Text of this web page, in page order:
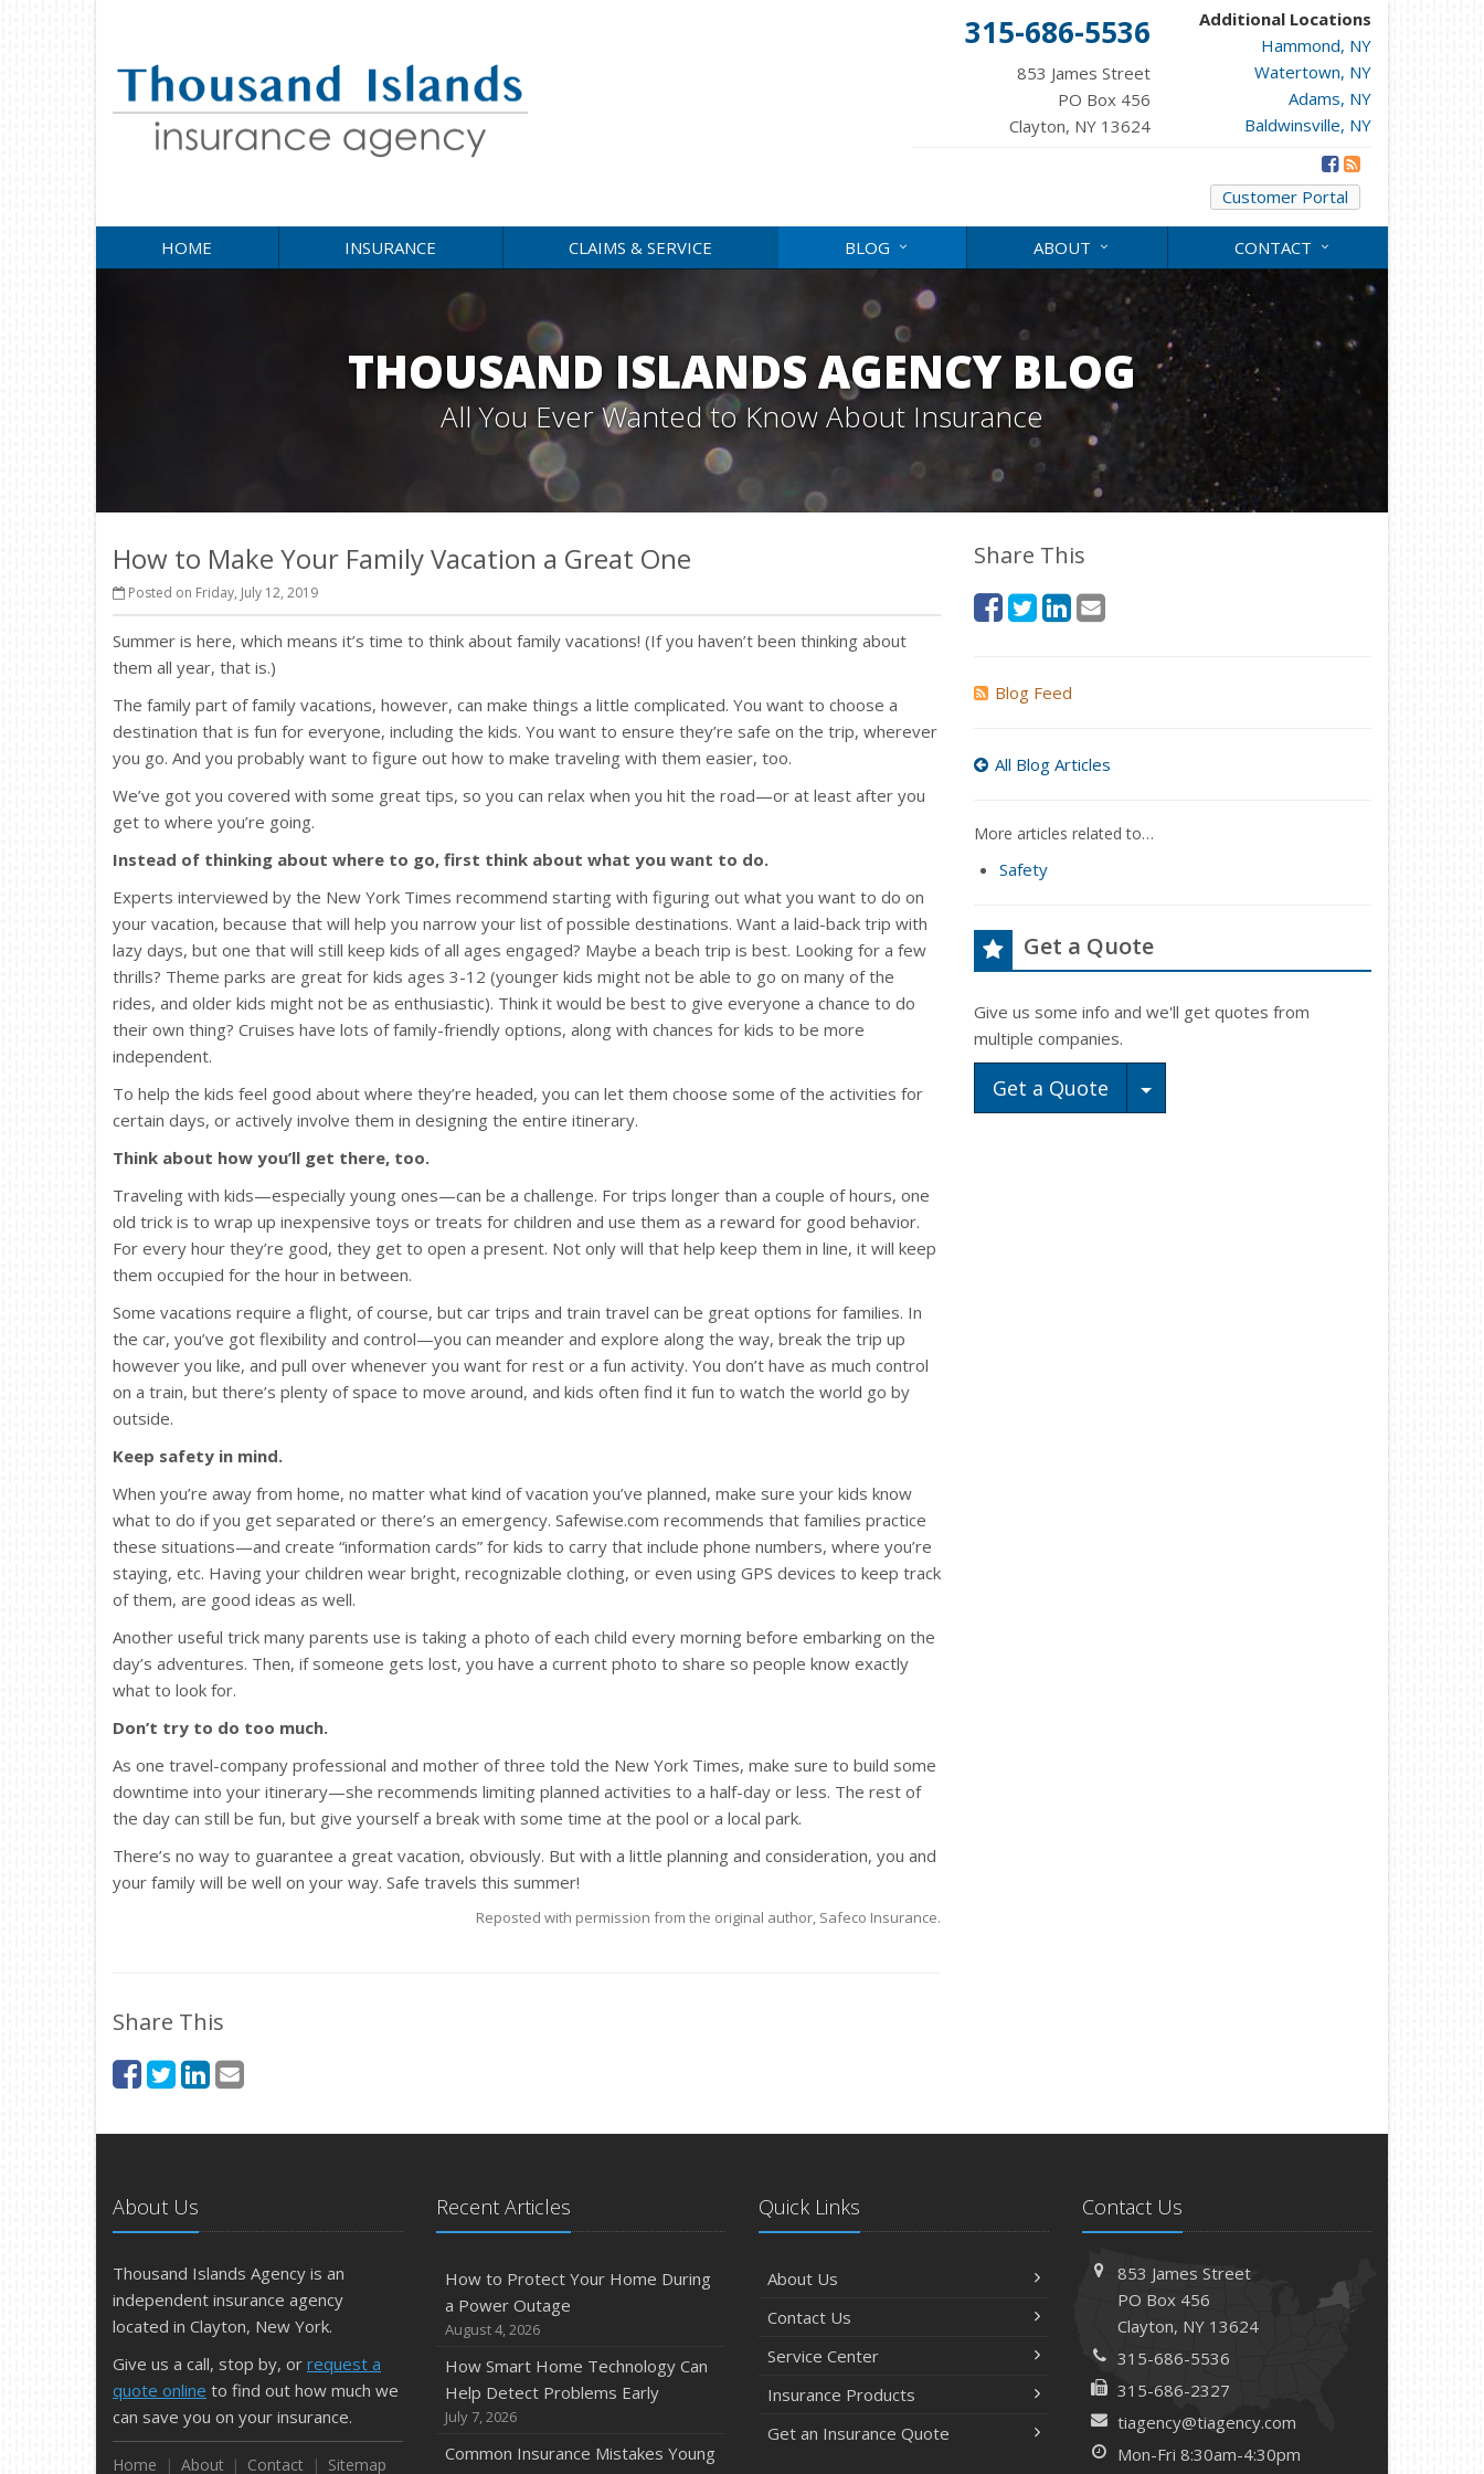
315-686-5536
853 James Street
PO Box 456
Clayton, NY 13624
Additional Locations
Hammond, NY
Watertown, NY
Adams, NY
Baldwinsville, NY
Customer Portal
HOME INSURANCE CLAIMS & SERVICE BLOG ABOUT CONTACT
THOUSAND ISLANDS AGENCY BLOG
All You Ever Wanted to Know About Insurance
How to Make Your Family Vacation a Great One
Posted on Friday, July 12, 2019
Summer is here, which means it’s time to think about family vacations! (If you haven’t been thinking about
them all year, that is.)
The family part of family vacations, however, can make things a little complicated. You want to choose a
destination that is fun for everyone, including the kids. You want to ensure they’re safe on the trip, wherever
you go. And you probably want to figure out how to make traveling with them easier, too.
We’ve got you covered with some great tips, so you can relax when you hit the road—or at least after you
get to where you’re going.
Instead of thinking about where to go, first think about what you want to do.
Experts interviewed by the New York Times recommend starting with figuring out what you want to do on
your vacation, because that will help you narrow your list of possible destinations. Want a laid-back trip with
lazy days, but one that will still keep kids of all ages engaged? Maybe a beach trip is best. Looking for a few
thrills? Theme parks are great for kids ages 3-12 (younger kids might not be able to go on many of the
rides, and older kids might not be as enthusiastic). Think it would be best to give everyone a chance to do
their own thing? Cruises have lots of family-friendly options, along with chances for kids to be more
independent.
To help the kids feel good about where they’re headed, you can let them choose some of the activities for
certain days, or actively involve them in designing the entire itinerary.
Think about how you’ll get there, too.
Traveling with kids—especially young ones—can be a challenge. For trips longer than a couple of hours, one
old trick is to wrap up inexpensive toys or treats for children and use them as a reward for good behavior.
For every hour they’re good, they get to open a present. Not only will that help keep them in line, it will keep
them occupied for the hour in between.
Some vacations require a flight, of course, but car trips and train travel can be great options for families. In
the car, you’ve got flexibility and control—you can meander and explore along the way, break the trip up
however you like, and pull over whenever you want for rest or a fun activity. You don’t have as much control
on a train, but there’s plenty of space to move around, and kids often find it fun to watch the world go by
outside.
Keep safety in mind.
When you’re away from home, no matter what kind of vacation you’ve planned, make sure your kids know
what to do if you get separated or there’s an emergency. Safewise.com recommends that families practice
these situations—and create “information cards” for kids to carry that include phone numbers, where you’re
staying, etc. Having your children wear bright, recognizable clothing, or even using GPS devices to keep track
of them, are good ideas as well.
Another useful trick many parents use is taking a photo of each child every morning before embarking on the
day’s adventures. Then, if someone gets lost, you have a current photo to share so people know exactly
what to look for.
Don’t try to do too much.
As one travel-company professional and mother of three told the New York Times, make sure to build some
downtime into your itinerary—she recommends limiting planned activities to a half-day or less. The rest of
the day can still be fun, but give yourself a break with some time at the pool or a local park.
There’s no way to guarantee a great vacation, obviously. But with a little planning and consideration, you and
your family will be well on your way. Safe travels this summer!
Reposted with permission from the original author, Safeco Insurance.
Share This
Share This
Blog Feed
All Blog Articles
More articles related to…
Safety
Get a Quote
Give us some info and we'll get quotes from
multiple companies.
Get a Quote Toggle Dropdown
About Us
Thousand Islands Agency is an
independent insurance agency
located in Clayton, New York.
Give us a call, stop by, or request a
quote online to find out how much we
can save you on your insurance.
Home About Contact Sitemap
Recent Articles
How to Protect Your Home During
a Power Outage
August 4, 2026
How Smart Home Technology Can
Help Detect Problems Early
July 7, 2026
Common Insurance Mistakes Young
Quick Links
About Us
Contact Us
Service Center
Insurance Products
Get an Insurance Quote
Contact Us
853 James Street
PO Box 456
Clayton, NY 13624
315-686-5536
315-686-2327
tiagency@tiagency.com
Mon-Fri 8:30am-4:30pm